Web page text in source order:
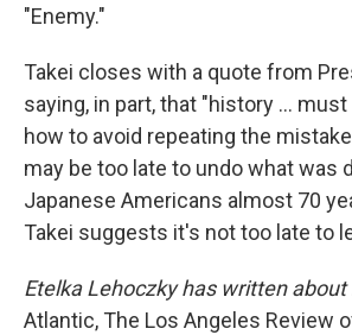
"Enemy."
Takei closes with a quote from
saying, in part, that "history ...
how to avoid repeating the
may be too late to undo what was
Japanese Americans almost 70
Takei suggests it's not too late to
Etelka Lehoczky has written about
Atlantic, The Los Angeles Review